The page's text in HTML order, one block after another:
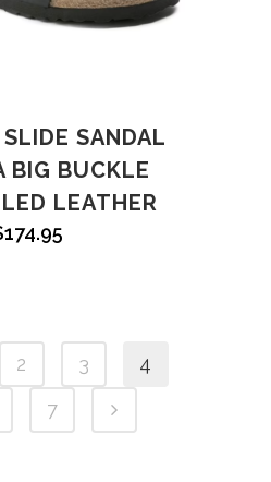
SLIDE SANDAL
BIG BUCKLE
LEATHER
174.95
2 3
4
7